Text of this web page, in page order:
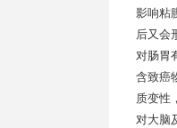
影响粘
后又会
对肠胃
含致癌
质变性
对大脑